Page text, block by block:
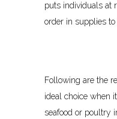
puts individuals at
order in supplies to
Following are the
ideal choice when
seafood or poultry